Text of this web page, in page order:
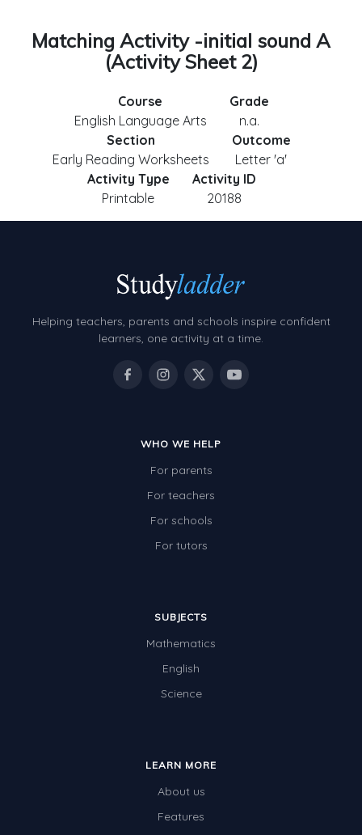
Matching Activity -initial sound A
(Activity Sheet 2)
Course
English Language Arts
Grade
n.a.
Section
Early Reading Worksheets
Outcome
Letter 'a'
Activity Type
Printable
Activity ID
20188
Helping teachers, parents and schools inspire confident
learners, one activity at a time.
WHO WE HELP
For parents
For teachers
For schools
For tutors
SUBJECTS
Mathematics
English
Science
LEARN MORE
About us
Features